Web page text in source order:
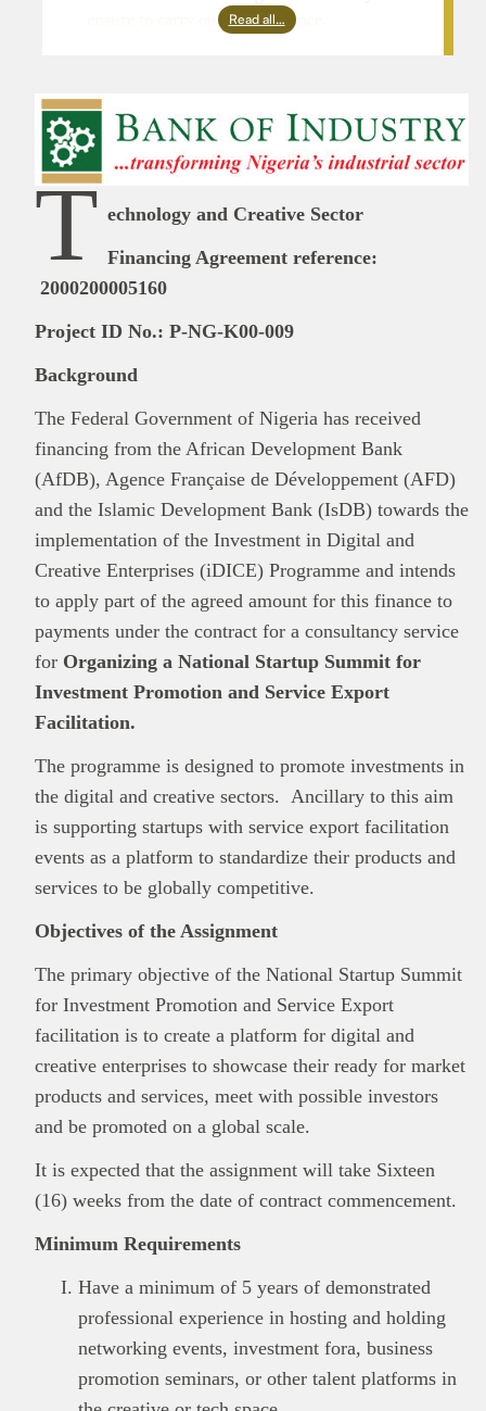
ensure to carry out due diligence.
Read all…
T echnology and Creative Sector
Financing Agreement reference:
2000200005160
Project ID No.: P-NG-K00-009
Background
The Federal Government of Nigeria has received
financing from the African Development Bank
(AfDB), Agence Française de Développement (AFD)
and the Islamic Development Bank (IsDB) towards the
implementation of the Investment in Digital and
Creative Enterprises (iDICE) Programme and intends
to apply part of the agreed amount for this finance to
payments under the contract for a consultancy service
for Organizing a National Startup Summit for
Investment Promotion and Service Export
Facilitation.
The programme is designed to promote investments in
the digital and creative sectors. Ancillary to this aim
is supporting startups with service export facilitation
events as a platform to standardize their products and
services to be globally competitive.
Objectives of the Assignment
The primary objective of the National Startup Summit
for Investment Promotion and Service Export
facilitation is to create a platform for digital and
creative enterprises to showcase their ready for market
products and services, meet with possible investors
and be promoted on a global scale.
It is expected that the assignment will take Sixteen
(16) weeks from the date of contract commencement.
Minimum Requirements
Have a minimum of 5 years of demonstrated
professional experience in hosting and holding
networking events, investment fora, business
promotion seminars, or other talent platforms in